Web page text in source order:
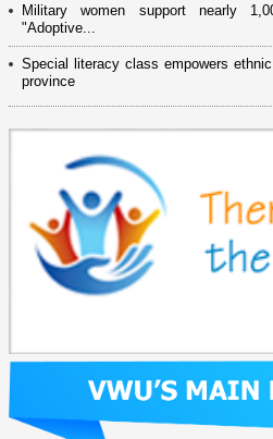
Military women support nearly
"Adoptive...
Special literacy class empowers
province